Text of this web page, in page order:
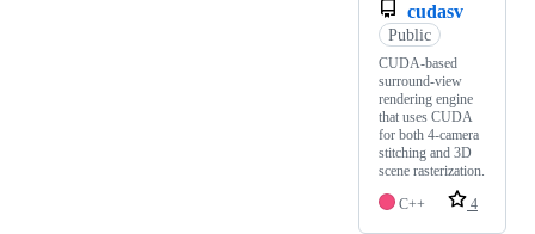
cudasv
Public
CUDA-based
surround-view
rendering engine
that uses CUDA
for both 4-camera
stitching and 3D
scene rasterization.
C++
4